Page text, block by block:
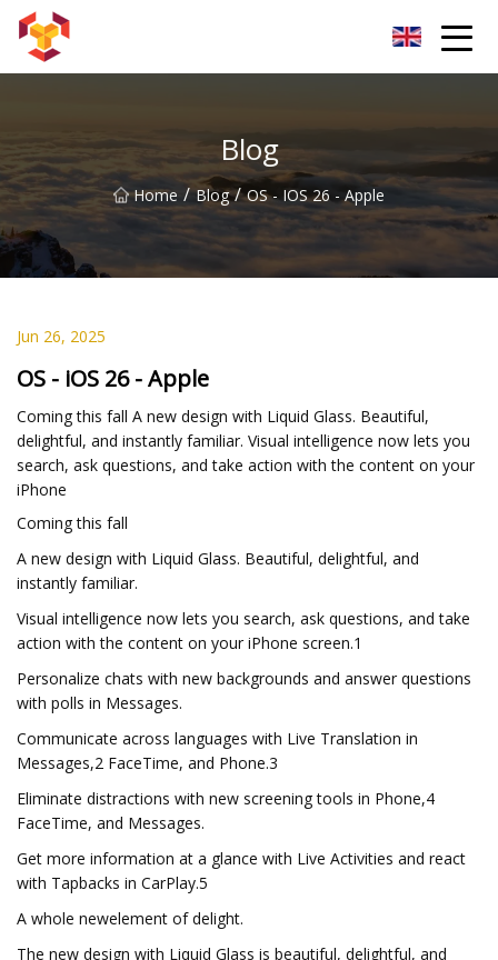
Blog
Home / Blog / OS - IOS 26 - Apple
Jun 26, 2025
OS - iOS 26 - Apple
Coming this fall A new design with Liquid Glass. Beautiful,
delightful, and instantly familiar. Visual intelligence now lets you
search, ask questions, and take action with the content on your
iPhone
Coming this fall
A new design with Liquid Glass. Beautiful, delightful, and
instantly familiar.
Visual intelligence now lets you search, ask questions, and take
action with the content on your iPhone screen.1
Personalize chats with new backgrounds and answer questions
with polls in Messages.
Communicate across languages with Live Translation in
Messages,2 FaceTime, and Phone.3
Eliminate distractions with new screening tools in Phone,4
FaceTime, and Messages.
Get more information at a glance with Live Activities and react
with Tapbacks in CarPlay.5
A whole newelement of delight.
The new design with Liquid Glass is beautiful, delightful, and